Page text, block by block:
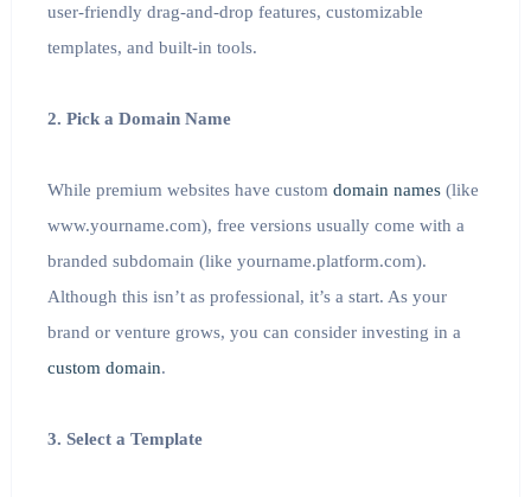
user-friendly drag-and-drop features, customizable
templates, and built-in tools.
2. Pick a Domain Name
While premium websites have custom domain names(like
www.yourname.com), free versions usually come with a
branded subdomain (like yourname.platform.com).
Although this isn’t as professional, it’s a start. As your
brand or venture grows, you can consider investing in a
custom domain.
3. Select a Template